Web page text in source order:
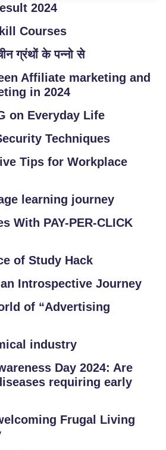
2024
Courses
ग्रंथों के पन्नो से
Affiliate marketing and
in 2024
on Everyday Life
Techniques
Tips for Workplace
learning journey
With PAY-PER-CLICK
of Study Hack
Introspective Journey
of “Advertising
industry
Day 2024: Are
requiring early
Frugal Living